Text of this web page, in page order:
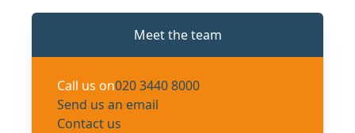
Meet the team
Call us on020 3440 8000
Send us an email
Contact us